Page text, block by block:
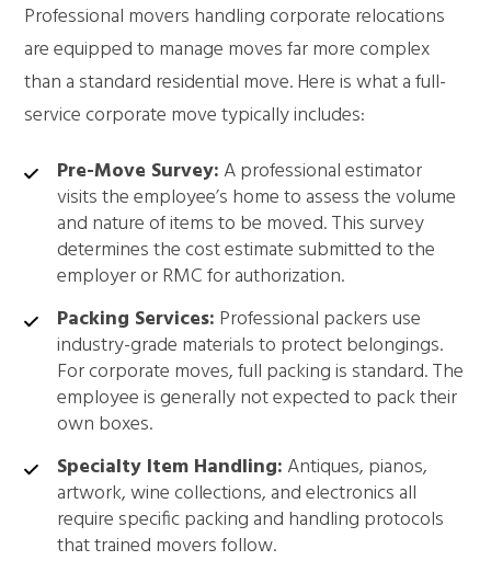
Professional movers handling corporate relocations
are equipped to manage moves far more complex
than a standard residential move. Here is what a full-
service corporate move typically includes:
Pre-Move Survey:A professional estimator
visits the employee’s home to assess the volume
and nature of items to be moved. This survey
determines the cost estimate submitted to the
employer or RMC for authorization.
Packing Services: Professional packers use
industry-grade materials to protect belongings.
For corporate moves, full packing is standard. The
employee is generally not expected to pack their
own boxes.
Specialty Item Handling:Antiques, pianos,
artwork, wine collections, and electronics all
require specific packing and handling protocols
that trained movers follow.